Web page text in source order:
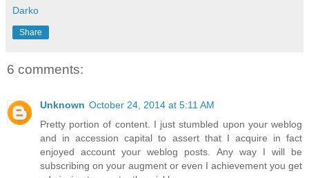
Darko
Share
6 comments:
Unknown October 24, 2014 at 5:11 AM
Pretty portion of content. I just stumbled upon your weblog
and in accession capital to assert that I acquire in fact
enjoyed account your weblog posts. Any way I will be
subscribing on your augment or even I achievement you get